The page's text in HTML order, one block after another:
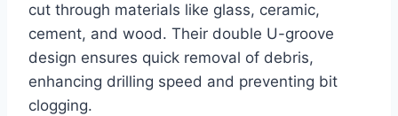
cut through materials like glass, ceramic,
cement, and wood. Their double U-groove
design ensures quick removal of debris,
enhancing drilling speed and preventing bit
clogging.